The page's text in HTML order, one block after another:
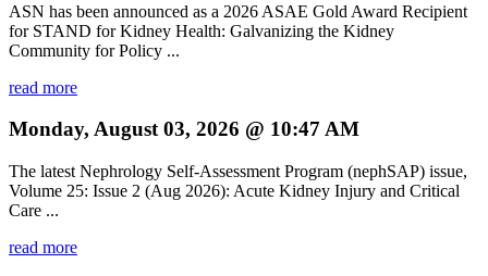
ASN has been announced as a 2026 ASAE Gold Award Recipient
for STAND for Kidney Health: Galvanizing the Kidney
Community for Policy ...
read more
Monday, August 03, 2026 @ 10:47 AM
The latest Nephrology Self-Assessment Program (nephSAP) issue,
Volume 25: Issue 2 (Aug 2026): Acute Kidney Injury and Critical
Care ...
read more